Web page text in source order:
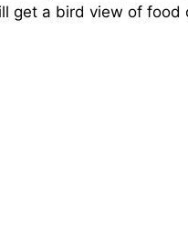
get a bird view of food